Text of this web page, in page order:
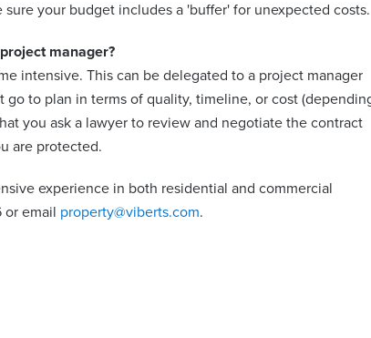
your budget includes a 'buffer' for unexpected costs.
manager?
intensive. This can be delegated to a project manager
to plan in terms of quality, timeline, or cost
you ask a lawyer to review and negotiate the contract
are protected.
experience in both residential and commercial
or email property@viberts.com.